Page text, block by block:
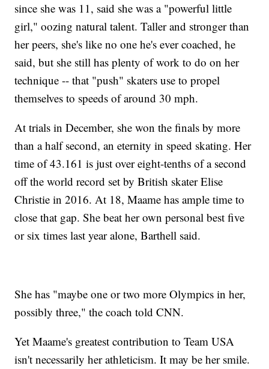
since she was 11, said she was a "powerful little
girl," oozing natural talent. Taller and stronger than
her peers, she's like no one he's ever coached, he
said, but she still has plenty of work to do on her
technique -- that "push" skaters use to propel
themselves to speeds of around 30 mph.
At trials in December, she won the finals by more
than a half second, an eternity in speed skating. Her
time of 43.161 is just over eight-tenths of a second
off the world record set by British skater Elise
Christie in 2016. At 18, Maame has ample time to
close that gap. She beat her own personal best five
or six times last year alone, Barthell said.
She has "maybe one or two more Olympics in her,
possibly three," the coach told CNN.
Yet Maame's greatest contribution to Team USA
isn't necessarily her athleticism. It may be her smile.